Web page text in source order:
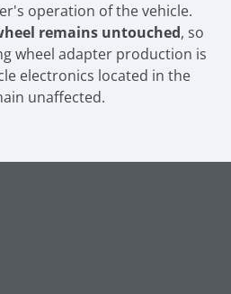
operation of the vehicle.
remains untouched, so
wheel adapter production is
electronics located in the
unaffected.